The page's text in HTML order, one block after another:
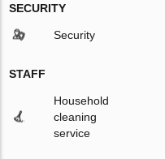
SECURITY
Security
STAFF
Household
cleaning
service